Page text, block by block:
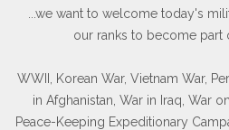
...we want to welcome today's
our ranks to become part
WWII, Korean War, Vietnam War,
in Afghanistan, War in Iraq, War
Peace-Keeping Expeditionary